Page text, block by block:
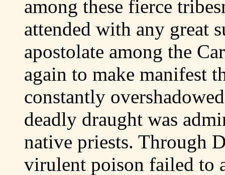
among these fierce
attended with any great
apostolate among the
again to make manifest
constantly
deadly draught was
native priests. Through
virulent poison failed to